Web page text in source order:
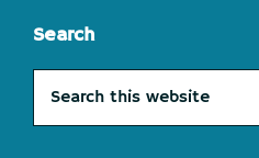
Search
this
website